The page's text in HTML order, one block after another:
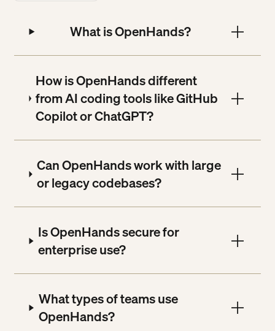
What is OpenHands?
How is OpenHands different
from AI coding tools like GitHub
Copilot or ChatGPT?
Can OpenHands work with large
or legacy codebases?
Is OpenHands secure for
enterprise use?
What types of teams use
OpenHands?